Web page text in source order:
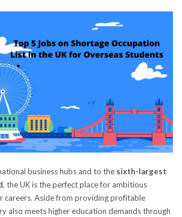
business hubs and to the sixth-largest
, the UK is the perfect place for ambitious
careers. Aside from providing profitable
also meets higher education demands through